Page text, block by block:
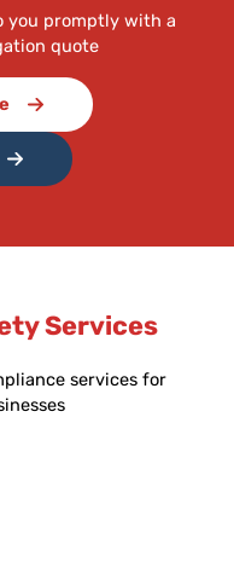
you promptly with a
quote
Services
services for